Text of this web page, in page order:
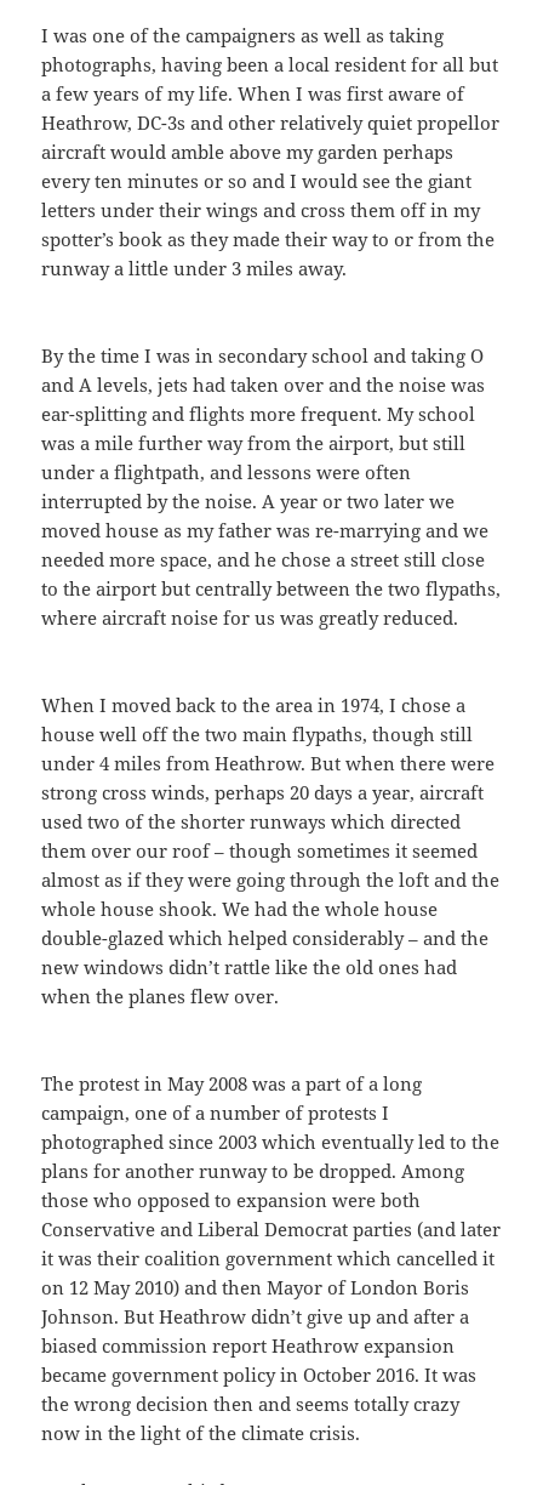
I was one of the campaigners as well as taking
photographs, having been a local resident for all but
a few years of my life. When I was first aware of
Heathrow, DC-3s and other relatively quiet propellor
aircraft would amble above my garden perhaps
every ten minutes or so and I would see the giant
letters under their wings and cross them off in my
spotter’s book as they made their way to or from the
runway a little under 3 miles away.
By the time I was in secondary school and taking O
and A levels, jets had taken over and the noise was
ear-splitting and flights more frequent. My school
was a mile further way from the airport, but still
under a flightpath, and lessons were often
interrupted by the noise. A year or two later we
moved house as my father was re-marrying and we
needed more space, and he chose a street still close
to the airport but centrally between the two flypaths,
where aircraft noise for us was greatly reduced.
When I moved back to the area in 1974, I chose a
house well off the two main flypaths, though still
under 4 miles from Heathrow. But when there were
strong cross winds, perhaps 20 days a year, aircraft
used two of the shorter runways which directed
them over our roof – though sometimes it seemed
almost as if they were going through the loft and the
whole house shook. We had the whole house
double-glazed which helped considerably – and the
new windows didn’t rattle like the old ones had
when the planes flew over.
The protest in May 2008 was a part of a long
campaign, one of a number of protests I
photographed since 2003 which eventually led to the
plans for another runway to be dropped. Among
those who opposed to expansion were both
Conservative and Liberal Democrat parties (and later
it was their coalition government which cancelled it
on 12 May 2010) and then Mayor of London Boris
Johnson. But Heathrow didn’t give up and after a
biased commission report Heathrow expansion
became government policy in October 2016. It was
the wrong decision then and seems totally crazy
now in the light of the climate crisis.